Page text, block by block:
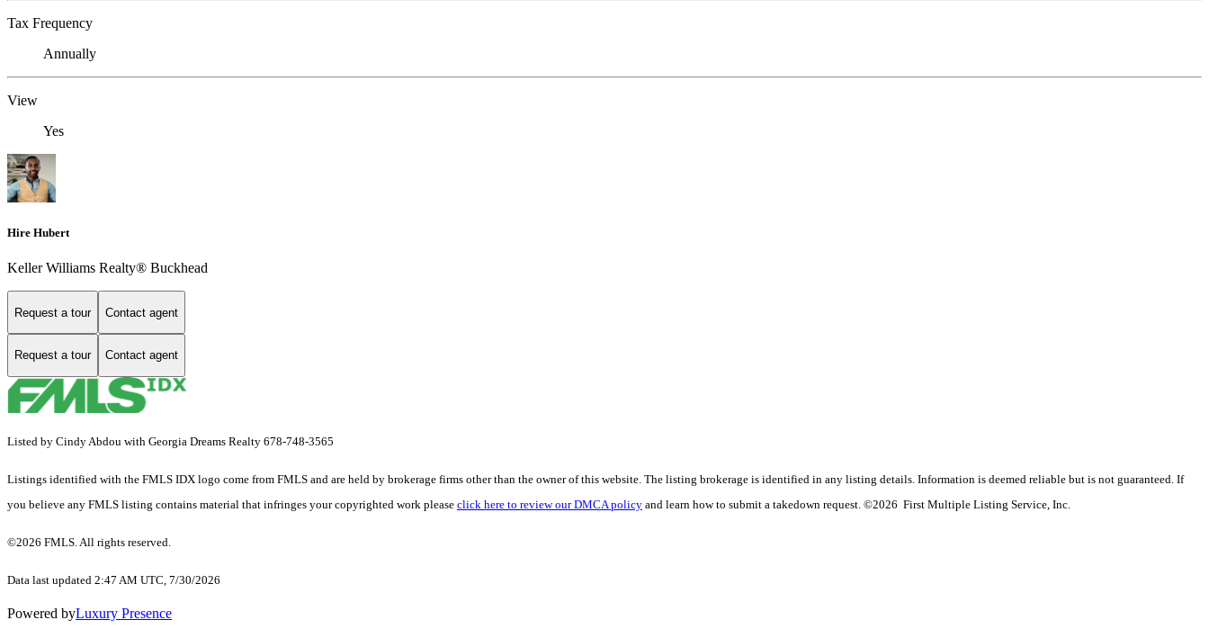
Tax Frequency
Annually
View
Yes
Hire Hubert
Keller Williams Realty® Buckhead
Request a tour Contact agent
Request a tour Contact agent
Listed by Cindy Abdou with Georgia Dreams Realty 678-748-3565
Listings identified with the FMLS IDX logo come from FMLS and are held by brokerage firms other than the owner of this website. The listing brokerage is identified in any listing details. Information is deemed reliable but is not guaranteed. If
you believe any FMLS listing contains material that infringes your copyrighted work please click here to review our DMCA policy and learn how to submit a takedown request. ©2026 First Multiple Listing Service, Inc.
©2026 FMLS. All rights reserved.
Data last updated 2:47 AM UTC, 7/30/2026
Powered byLuxury Presence